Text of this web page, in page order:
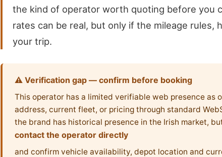
the kind of operator worth quoting before you
rates can be real, but only if the mileage
your trip.
⚠ Verification gap — confirm before booking
This operator has a limited verifiable web presence as
address, current fleet, or pricing through standard
the brand has historical presence in the Irish market,
contact the operator directly
and confirm vehicle availability, depot location and